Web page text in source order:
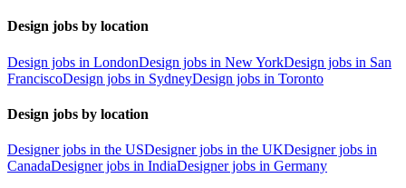
Design jobs by location
Design jobs in LondonDesign jobs in New YorkDesign jobs in San
FranciscoDesign jobs in SydneyDesign jobs in Toronto
Design jobs by location
Designer jobs in the USDesigner jobs in the UKDesigner jobs in
CanadaDesigner jobs in IndiaDesigner jobs in Germany